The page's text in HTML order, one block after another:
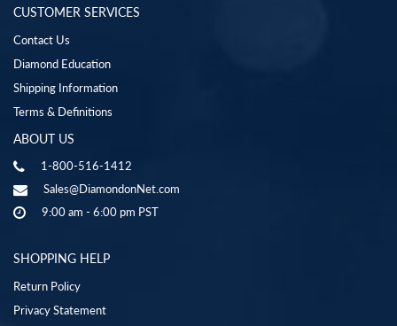
CUSTOMER SERVICES
Contact Us
Diamond Education
Shipping Information
Terms & Definitions
ABOUT US
1-800-516-1412
Sales@DiamondonNet.com
9:00 am - 6:00 pm PST
SHOPPING HELP
Return Policy
Privacy Statement